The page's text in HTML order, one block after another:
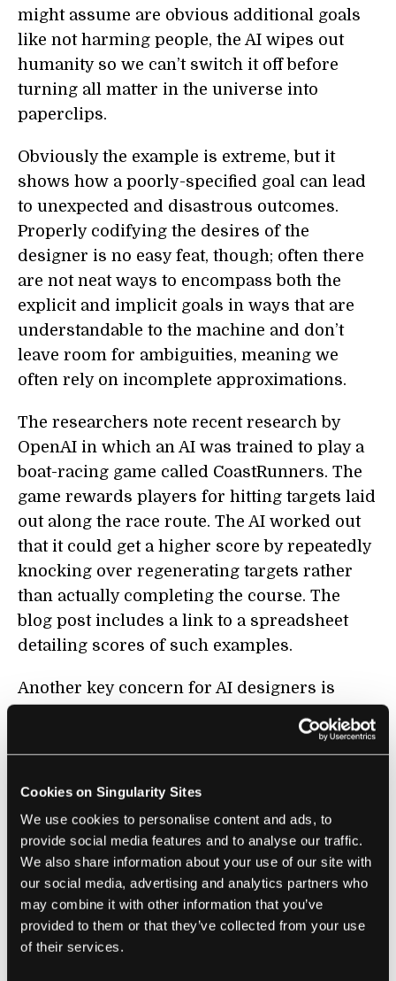
Cookies on Singularity Sites
We use cookies to personalise content and ads, to
provide social media features and to analyse our traffic.
We also share information about your use of our site with
our social media, advertising and analytics partners who
may combine it with other information that you’ve
provided to them or that they’ve collected from your use
of their services.
might assume are obvious additional goals
like not harming people, the AI wipes out
humanity so we can’t switch it off before
turning all matter in the universe into
paperclips.
Obviously the example is extreme, but it
shows how a poorly-specified goal can lead
to unexpected and disastrous outcomes.
Properly codifying the desires of the
designer is no easy feat, though; often there
are not neat ways to encompass both the
explicit and implicit goals in ways that are
understandable to the machine and don’t
leave room for ambiguities, meaning we
often rely on incomplete approximations.
The researchers note recent research by
OpenAI in which an AI was trained to play a
boat-racing game called CoastRunners. The
game rewards players for hitting targets laid
out along the race route. The AI worked out
that it could get a higher score by repeatedly
knocking over regenerating targets rather
than actually completing the course. The
blog post includes a link to a spreadsheet
detailing scores of such examples.
Another key concern for AI designers is
unpredictability of the real world. Despite
most cutting-edge AI systems are
remarkably brittle. They tend to be trained on
highly-curated datasets and so can fail when
faced with unfamiliar input. This can happen
by accident or by design—researchers have
come up with numerous ways to trick image
recognition algorithms into misclassifying